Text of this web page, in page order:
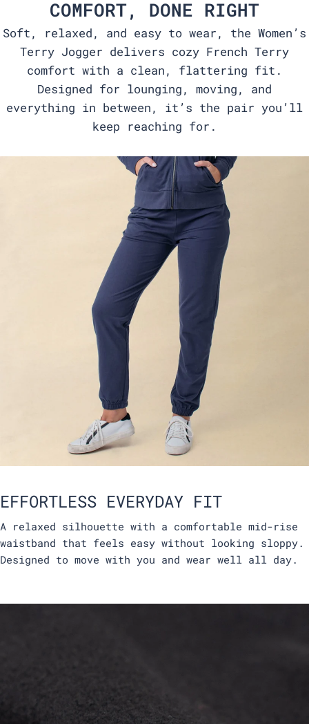
COMFORT, DONE RIGHT
Soft, relaxed, and easy to wear, the Women’s
Terry Jogger delivers cozy French Terry
comfort with a clean, flattering fit.
Designed for lounging, moving, and
everything in between, it’s the pair you’ll
keep reaching for.
EFFORTLESS EVERYDAY FIT
A relaxed silhouette with a comfortable mid-rise
waistband that feels easy without looking sloppy.
Designed to move with you and wear well all day.